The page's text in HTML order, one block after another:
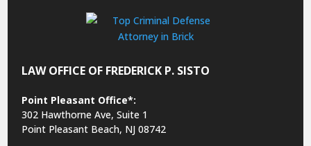
LAW OFFICE OF FREDERICK P. SISTO
Point Pleasant Office*:
302 Hawthorne Ave, Suite 1
Point Pleasant Beach, NJ 08742